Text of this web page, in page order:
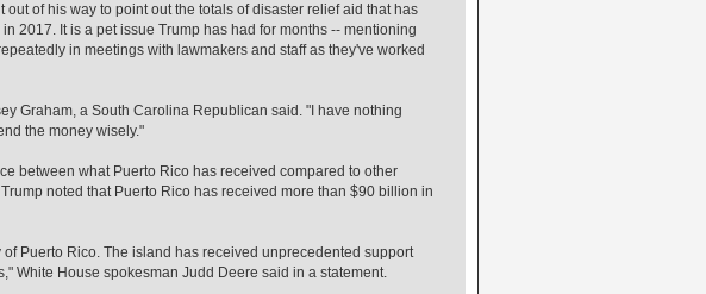
of his way to point out the totals of disaster relief aid that has
2017. It is a pet issue Trump has had for months -- mentioning
in meetings with lawmakers and staff as they've worked
Graham, a South Carolina Republican said. "I have nothing
the money wisely."
between what Puerto Rico has received compared to other
noted that Puerto Rico has received more than $90 billion in
Puerto Rico. The island has received unprecedented support
White House spokesman Judd Deere said in a statement.